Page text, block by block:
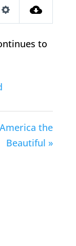
Settings
to
America the
Beautiful »